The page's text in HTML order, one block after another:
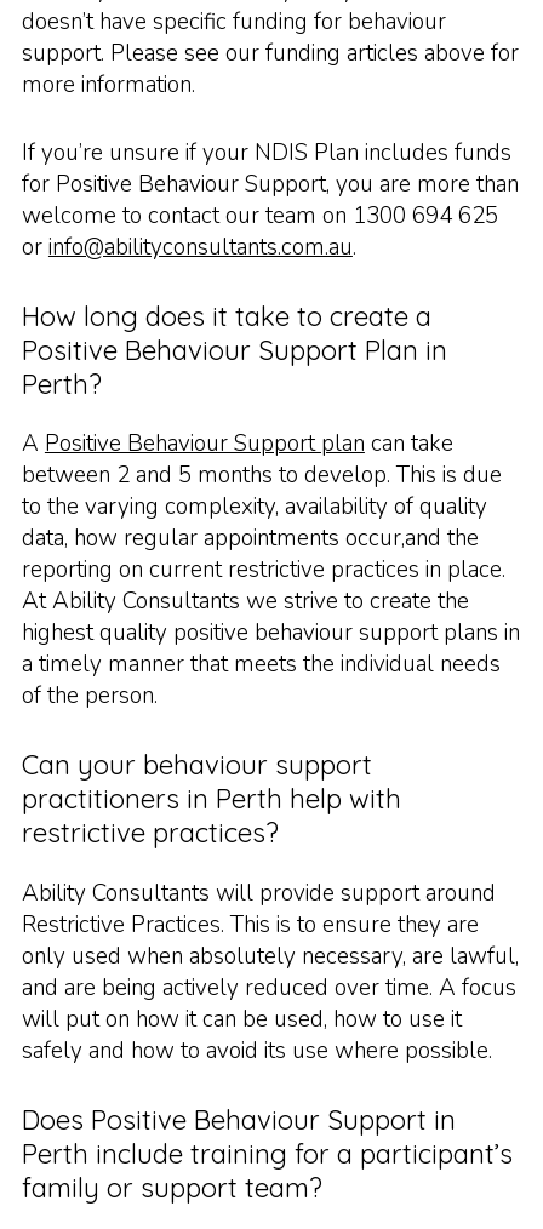
doesn’t have specific funding for behaviour
support. Please see our funding articles above for
more information.
If you’re unsure if your NDIS Plan includes funds
for Positive Behaviour Support, you are more than
welcome to contact our team on 1300 694 625
orinfo@abilityconsultants.com.au.
How long does it take to create a
Positive Behaviour Support Plan in
Perth?
A Positive Behaviour Support plancan take
between 2 and 5 months to develop. This is due
to the varying complexity, availability of quality
data, how regular appointments occur,and the
reporting on current restrictive practices in place.
At Ability Consultants we strive to create the
highest quality positive behaviour support plans in
a timely manner that meets the individual needs
of the person.
Can your behaviour support
practitioners in Perth help with
restrictive practices?
Ability Consultants will provide support around
Restrictive Practices. This is to ensure they are
only used when absolutely necessary, are lawful,
and are being actively reduced over time. A focus
will put on how it can be used, how to use it
safely and how to avoid its use where possible.
Does Positive Behaviour Support in
Perth include training for a participant’s
family or support team?